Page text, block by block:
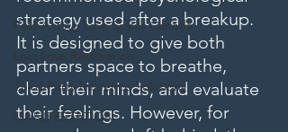
Fast-Acting Love Spells Canada
Lost Love Restoration
Third-Party Influence Solutions
MANIFESTATION
strategy used after a breakup.
It is designed to give both
partners space to breathe,
clear their minds, and evaluate
their feelings. However, for